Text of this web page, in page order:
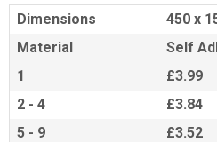
Dimensions
450 x
Material
Self
1
£3.99
2 - 4
£3.84
5 - 9
£3.52